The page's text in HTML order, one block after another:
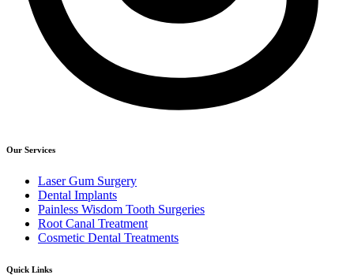
Our Services
Laser Gum Surgery
Dental Implants
Painless Wisdom Tooth Surgeries
Root Canal Treatment
Cosmetic Dental Treatments
Quick Links